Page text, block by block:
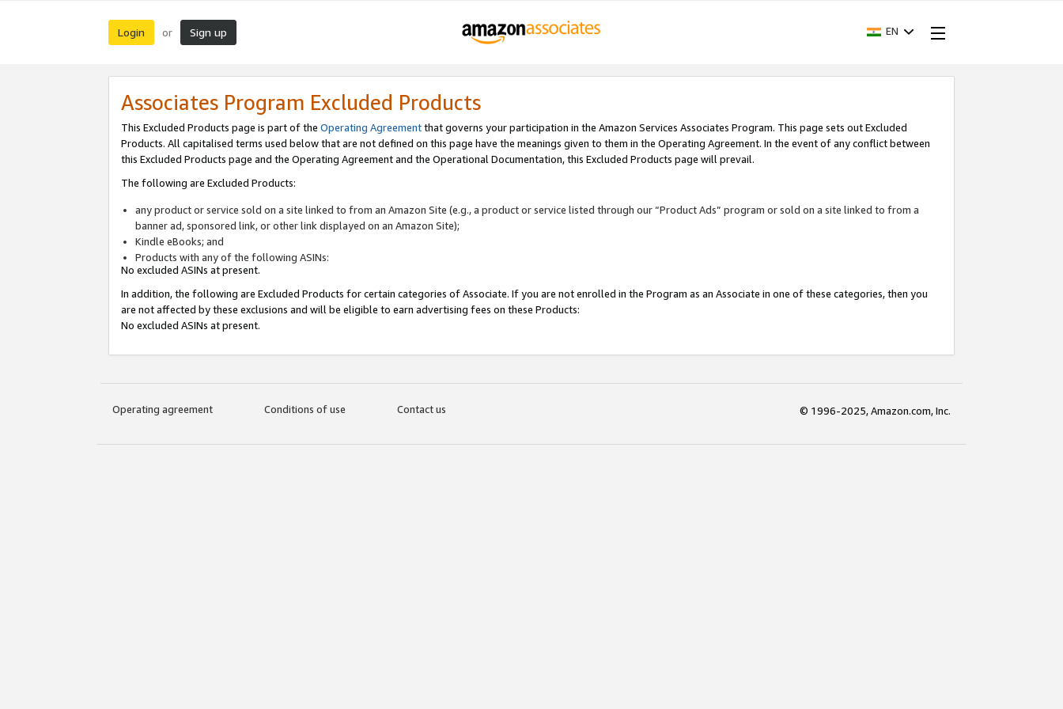
Login or Sign up EN
Associates Program Excluded Products
This Excluded Products page is part of the Operating Agreementthat governs your participation in the Amazon Services Associates Program. This page sets out Excluded
Products. All capitalised terms used below that are not defined on this page have the meanings given to them in the Operating Agreement. In the event of any conflict between
this Excluded Products page and the Operating Agreement and the Operational Documentation, this Excluded Products page will prevail.
The following are Excluded Products:
any product or service sold on a site linked to from an Amazon Site (e.g., a product or service listed through our “Product Ads” program or sold on a site linked to from a
banner ad, sponsored link, or other link displayed on an Amazon Site);
Kindle eBooks; and
Products with any of the following ASINs:
No excluded ASINs at present.
In addition, the following are Excluded Products for certain categories of Associate. If you are not enrolled in the Program as an Associate in one of these categories, then you
are not affected by these exclusions and will be eligible to earn advertising fees on these Products:
No excluded ASINs at present.
Operating agreement Conditions of use Contact us © 1996-2025, Amazon.com, Inc.